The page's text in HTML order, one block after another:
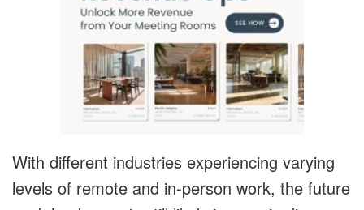
With different industries experiencing varying
levels of remote and in-person work, the future